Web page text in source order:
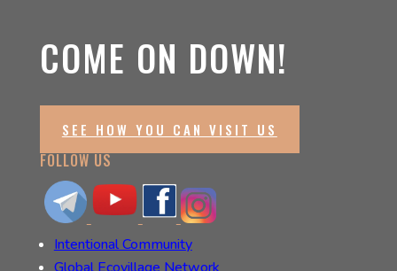
COME ON DOWN!
SEE HOW YOU CAN VISIT US
FOLLOW US
Intentional Community